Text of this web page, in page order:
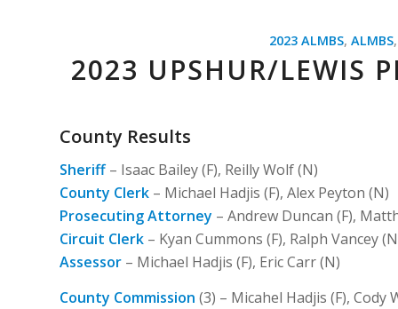
2023 ALMBS,ALMBS
2023 UPSHUR/LEWIS
County Results
Sheriff– Isaac Bailey (F), Reilly Wolf (N)
County Clerk – Michael Hadjis (F), Alex Peyton (N)
Prosecuting Attorney – Andrew Duncan (F),
Circuit Clerk – Kyan Cummons (F), Ralph Vancey
Assessor – Michael Hadjis (F), Eric Carr (N)
County Commission (3) – Micahel Hadjis (F), Cody